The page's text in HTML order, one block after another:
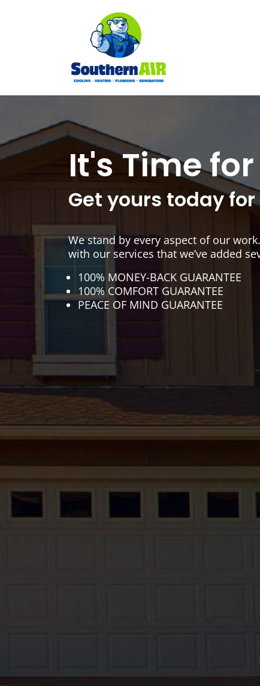
It's Time
Get yours today
We stand by every aspect of our
with our services that we’ve added
100% MONEY-BACK GUARANTEE
100% COMFORT GUARANTEE
PEACE OF MIND GUARANTEE